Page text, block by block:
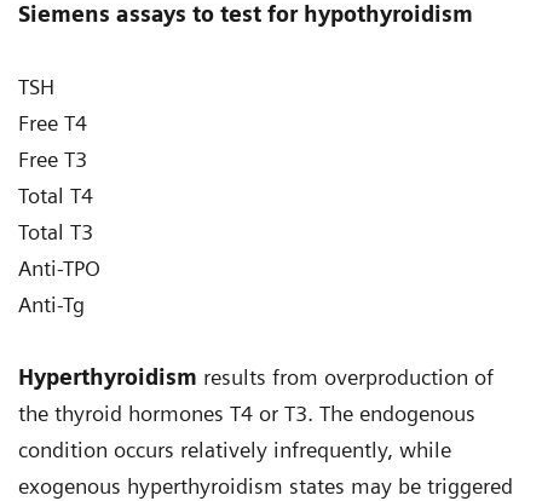
Siemens assays to test for hypothyroidism
TSH
Free T4
Free T3
Total T4
Total T3
Anti-TPO
Anti-Tg
Hyperthyroidism results from overproduction of
the thyroid hormones T4 or T3. The endogenous
condition occurs relatively infrequently, while
exogenous hyperthyroidism states may be triggered